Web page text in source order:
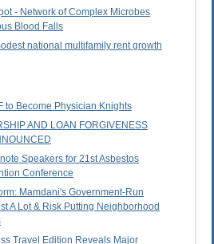
- Network of Complex Microbes
Blood Falls
national multifamily rent growth
to Become Physician Knights
AND LOAN FORGIVENESS
Speakers for 21st Asbestos
Conference
Mamdani's Government-Run
A Lot & Risk Putting Neighborhood
Travel Edition Reveals Major